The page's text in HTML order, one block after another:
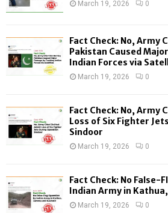
:
March 19, 2026 0
Fact Check: No, Army
Pakistan Caused
Indian Forces via
March 19, 2026 0
Fact Check: No, Army
Loss of Six Fighter
Sindoor
March 19, 2026 0
Fact Check: No False-
Indian Army in
March 19, 2026 0